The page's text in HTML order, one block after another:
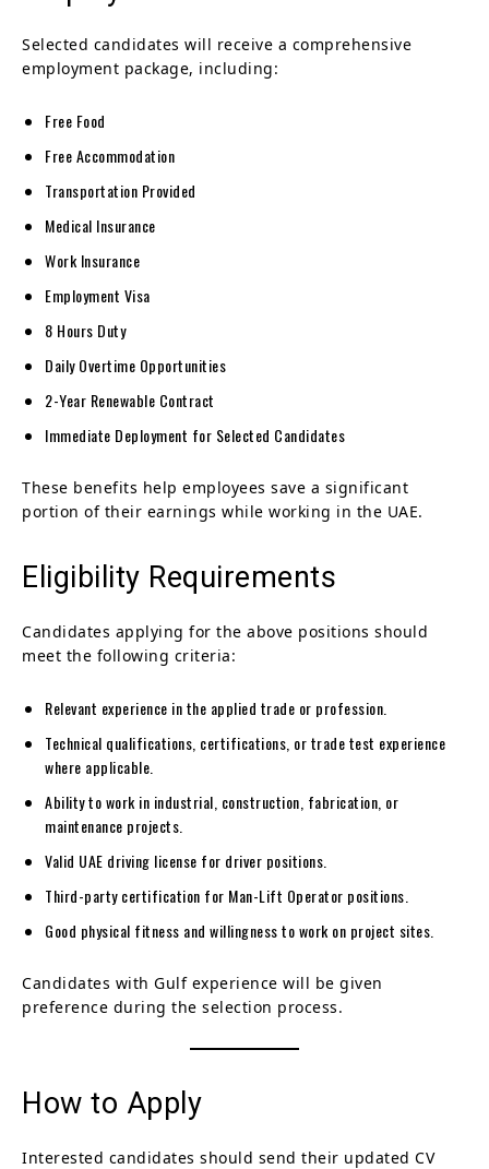
Selected candidates will receive a comprehensive
employment package, including:
Free Food
Free Accommodation
Transportation Provided
Medical Insurance
Work Insurance
Employment Visa
8 Hours Duty
Daily Overtime Opportunities
2-Year Renewable Contract
Immediate Deployment for Selected Candidates
These benefits help employees save a significant
portion of their earnings while working in the UAE.
Eligibility Requirements
Candidates applying for the above positions should
meet the following criteria:
Relevant experience in the applied trade or profession.
Technical qualifications, certifications, or trade test experience
where applicable.
Ability to work in industrial, construction, fabrication, or
maintenance projects.
Valid UAE driving license for driver positions.
Third-party certification for Man-Lift Operator positions.
Good physical fitness and willingness to work on project sites.
Candidates with Gulf experience will be given
preference during the selection process.
How to Apply
Interested candidates should send their updated CV